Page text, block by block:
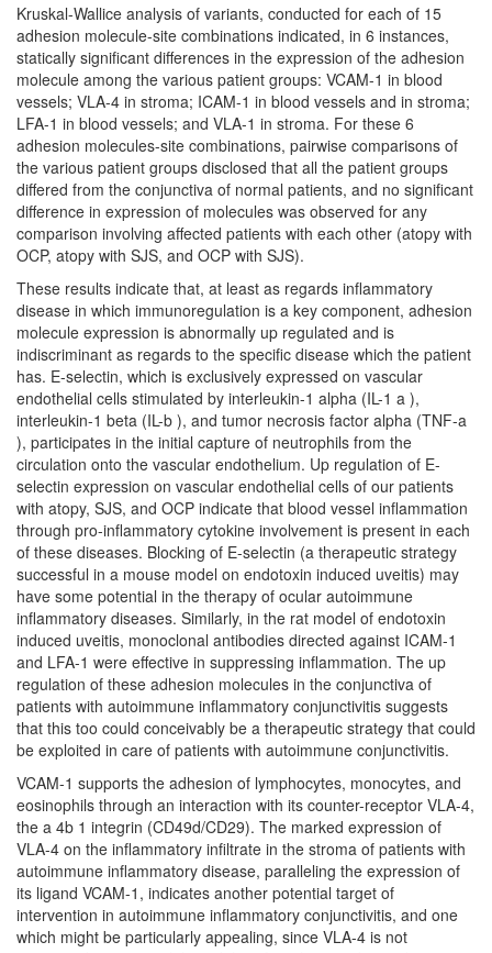
Kruskal-Wallice analysis of variants, conducted for each of 15
adhesion molecule-site combinations indicated, in 6 instances,
statically significant differences in the expression of the adhesion
molecule among the various patient groups: VCAM-1 in blood
vessels; VLA-4 in stroma; ICAM-1 in blood vessels and in stroma;
LFA-1 in blood vessels; and VLA-1 in stroma. For these 6
adhesion molecules-site combinations, pairwise comparisons of
the various patient groups disclosed that all the patient groups
differed from the conjunctiva of normal patients, and no significant
difference in expression of molecules was observed for any
comparison involving affected patients with each other (atopy with
OCP, atopy with SJS, and OCP with SJS).
These results indicate that, at least as regards inflammatory
disease in which immunoregulation is a key component, adhesion
molecule expression is abnormally up regulated and is
indiscriminant as regards to the specific disease which the patient
has. E-selectin, which is exclusively expressed on vascular
endothelial cells stimulated by interleukin-1 alpha (IL-1 a ),
interleukin-1 beta (IL-b ), and tumor necrosis factor alpha (TNF-a
), participates in the initial capture of neutrophils from the
circulation onto the vascular endothelium. Up regulation of E-
selectin expression on vascular endothelial cells of our patients
with atopy, SJS, and OCP indicate that blood vessel inflammation
through pro-inflammatory cytokine involvement is present in each
of these diseases. Blocking of E-selectin (a therapeutic strategy
successful in a mouse model on endotoxin induced uveitis) may
have some potential in the therapy of ocular autoimmune
inflammatory diseases. Similarly, in the rat model of endotoxin
induced uveitis, monoclonal antibodies directed against ICAM-1
and LFA-1 were effective in suppressing inflammation. The up
regulation of these adhesion molecules in the conjunctiva of
patients with autoimmune inflammatory conjunctivitis suggests
that this too could conceivably be a therapeutic strategy that could
be exploited in care of patients with autoimmune conjunctivitis.
VCAM-1 supports the adhesion of lymphocytes, monocytes, and
eosinophils through an interaction with its counter-receptor VLA-4,
the a 4b 1 integrin (CD49d/CD29). The marked expression of
VLA-4 on the inflammatory infiltrate in the stroma of patients with
autoimmune inflammatory disease, paralleling the expression of
its ligand VCAM-1, indicates another potential target of
intervention in autoimmune inflammatory conjunctivitis, and one
which might be particularly appealing, since VLA-4 is not